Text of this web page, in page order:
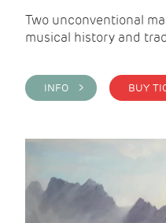
Two unconventional
musical history and
INFO >